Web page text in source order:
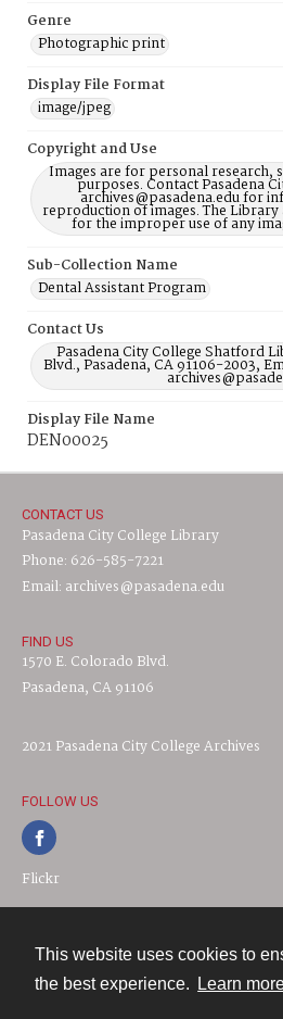
This website uses cookies to
the best experience.
Learn
Genre
Photographic print
Display File Format
image/jpeg
Copyright and Use
Images are for personal research,
purposes. Contact Pasadena
archives@pasadena.edu for
reproduction of images. The
for the improper use of any
Sub-Collection Name
Dental Assistant Program
Contact Us
Pasadena City College Shatford
Blvd., Pasadena, CA 91106-2003,
Display File Name
DEN00025
CONTACT US
Pasadena City College Library
Phone: 626-585-7221
Email: archives@pasadena.edu
FIND US
1570 E. Colorado Blvd.
Pasadena, CA 91106
2021 Pasadena City College Archives
FOLLOW US
Flickr